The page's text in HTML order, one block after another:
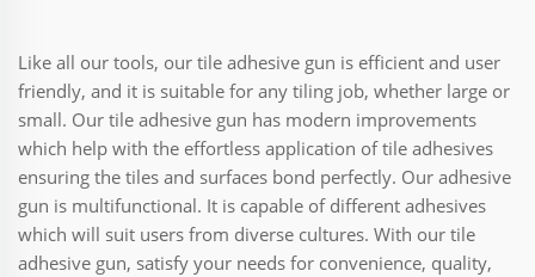
Like all our tools, our tile adhesive gun is efficient and user
friendly, and it is suitable for any tiling job, whether large or
small. Our tile adhesive gun has modern improvements
which help with the effortless application of tile adhesives
ensuring the tiles and surfaces bond perfectly. Our adhesive
gun is multifunctional. It is capable of different adhesives
which will suit users from diverse cultures. With our tile
adhesive gun, satisfy your needs for convenience, quality,